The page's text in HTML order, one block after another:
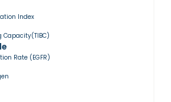
Index
Capacity(TIBC)
Rate (EGFR)